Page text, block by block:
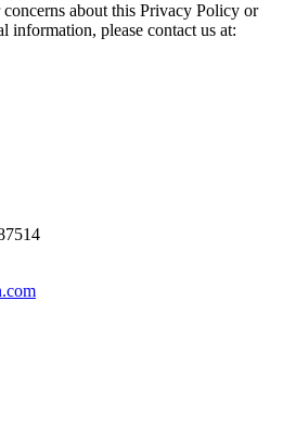
about this Privacy Policy or
information, please contact us at: